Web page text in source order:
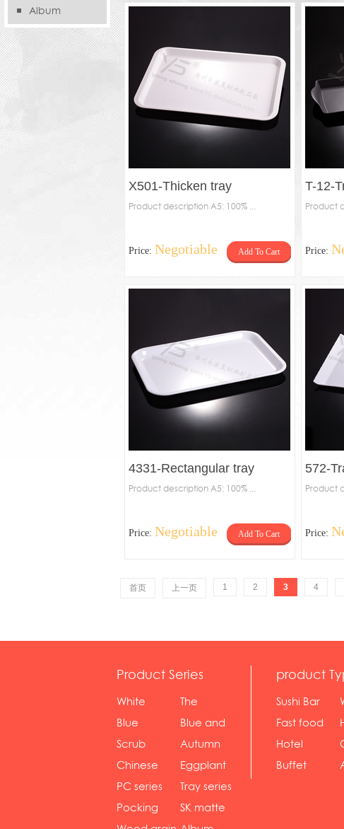
Album
X501-Thicken tray
Product description A5: 100% ...
Price: Negotiable Add To Cart
T-12-
Product
Price:
4331-Rectangular tray
Product description A5: 100% ...
Price: Negotiable Add To Cart
572-
Product
Price:
首页 上一页 1 2 3 4
Product Series
White
serie...
The
Rossone...
Blue
Diamon...
Blue and
wh...
Scrub
serie...
Autumn
gras...
Chinese
gol...
Eggplant
se...
PC series
Tray series
Pocking
SK matte
product
Sushi Bar
Fast food
sh...
Hotel
Buffet